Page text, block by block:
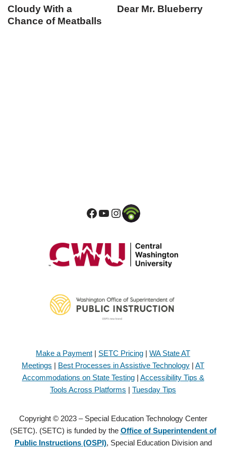
Cloudy With a
Chance of Meatballs
Dear Mr. Blueberry
Make a Payment | SETC Pricing | WA State AT
Meetings | Best Processes in Assistive Technology | AT
Accommodations on State Testing| Accessibility Tips &
Tools Across Platforms | Tuesday Tips
Copyright © 2023 – Special Education Technology Center
(SETC). (SETC) is funded by the Office of Superintendent of
Public Instructions (OSPI), Special Education Division and